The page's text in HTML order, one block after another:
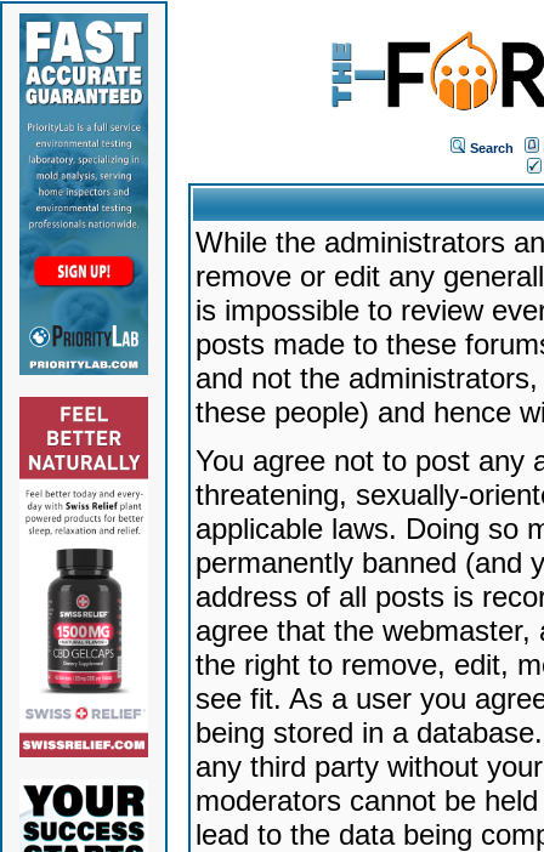
Search
While the administrators
remove or edit any
is impossible to review
posts made to these
and not the
these people) and hence
You agree not to post any
threatening, sexually-
applicable laws. Doing so
permanently banned (and
address of all posts is
agree that the
the right to remove, edit,
see fit. As a user you
being stored in a
any third party without
moderators cannot be
lead to the data being